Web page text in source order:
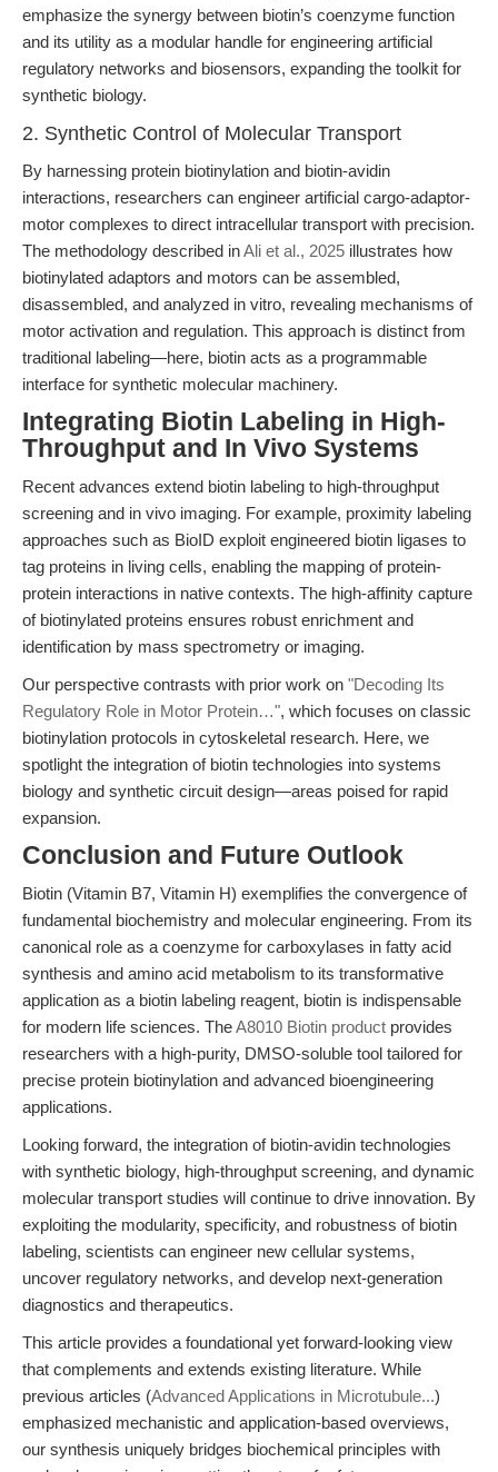
emphasize the synergy between biotin’s coenzyme function
and its utility as a modular handle for engineering artificial
regulatory networks and biosensors, expanding the toolkit for
synthetic biology.
2. Synthetic Control of Molecular Transport
By harnessing protein biotinylation and biotin-avidin
interactions, researchers can engineer artificial cargo-adaptor-
motor complexes to direct intracellular transport with precision.
The methodology described inAli et al., 2025 illustrates how
biotinylated adaptors and motors can be assembled,
disassembled, and analyzed in vitro, revealing mechanisms of
motor activation and regulation. This approach is distinct from
traditional labeling—here, biotin acts as a programmable
interface for synthetic molecular machinery.
Integrating Biotin Labeling in High-
Throughput and In Vivo Systems
Recent advances extend biotin labeling to high-throughput
screening and in vivo imaging. For example, proximity labeling
approaches such as BioID exploit engineered biotin ligases to
tag proteins in living cells, enabling the mapping of protein-
protein interactions in native contexts. The high-affinity capture
of biotinylated proteins ensures robust enrichment and
identification by mass spectrometry or imaging.
Our perspective contrasts with prior work on "Decoding Its
Regulatory Role in Motor Protein…", which focuses on classic
biotinylation protocols in cytoskeletal research. Here, we
spotlight the integration of biotin technologies into systems
biology and synthetic circuit design—areas poised for rapid
expansion.
Conclusion and Future Outlook
Biotin (Vitamin B7, Vitamin H) exemplifies the convergence of
fundamental biochemistry and molecular engineering. From its
canonical role as a coenzyme for carboxylases in fatty acid
synthesis and amino acid metabolism to its transformative
application as a biotin labeling reagent, biotin is indispensable
for modern life sciences. TheA8010 Biotin product provides
researchers with a high-purity, DMSO-soluble tool tailored for
precise protein biotinylation and advanced bioengineering
applications.
Looking forward, the integration of biotin-avidin technologies
with synthetic biology, high-throughput screening, and dynamic
molecular transport studies will continue to drive innovation. By
exploiting the modularity, specificity, and robustness of biotin
labeling, scientists can engineer new cellular systems,
uncover regulatory networks, and develop next-generation
diagnostics and therapeutics.
This article provides a foundational yet forward-looking view
that complements and extends existing literature. While
previous articles (Advanced Applications in Microtubule...)
emphasized mechanistic and application-based overviews,
our synthesis uniquely bridges biochemical principles with